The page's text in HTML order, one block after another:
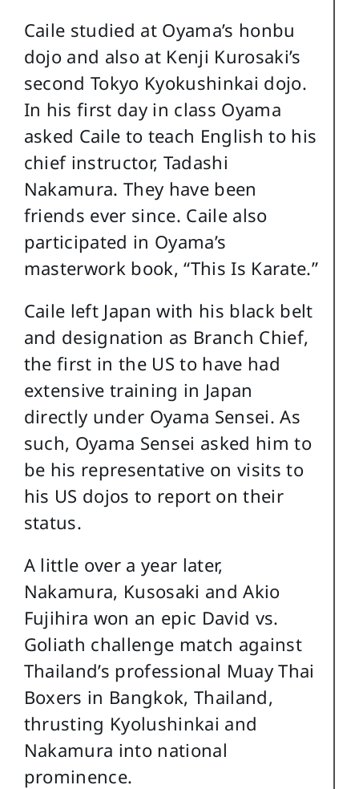
Caile studied at Oyama’s honbu
dojo and also at Kenji Kurosaki’s
second Tokyo Kyokushinkai dojo.
In his first day in class Oyama
asked Caile to teach English to his
chief instructor, Tadashi
Nakamura. They have been
friends ever since. Caile also
participated in Oyama’s
masterwork book, “This Is Karate.”
Caile left Japan with his black belt
and designation as Branch Chief,
the first in the US to have had
extensive training in Japan
directly under Oyama Sensei. As
such, Oyama Sensei asked him to
be his representative on visits to
his US dojos to report on their
status.
A little over a year later,
Nakamura, Kusosaki and Akio
Fujihira won an epic David vs.
Goliath challenge match against
Thailand’s professional Muay Thai
Boxers in Bangkok, Thailand,
thrusting Kyolushinkai and
Nakamura into national
prominence.